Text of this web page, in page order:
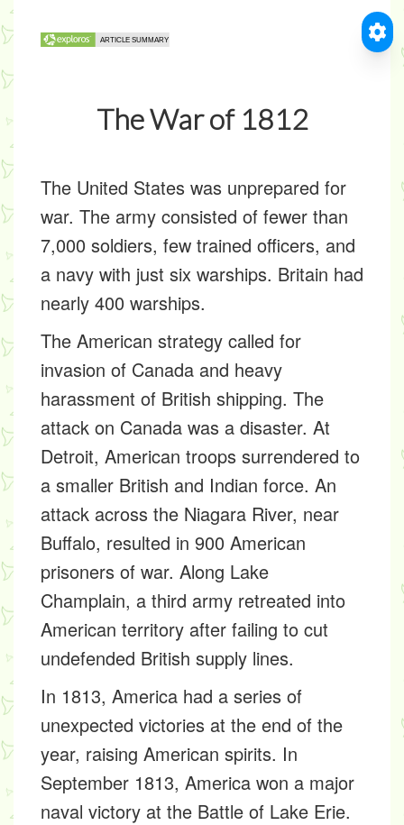
The War of 1812
The United States was unprepared for
war. The army consisted of fewer than
7,000 soldiers, few trained officers, and
a navy with just six warships. Britain had
nearly 400 warships.
The American strategy called for
invasion of Canada and heavy
harassment of British shipping. The
attack on Canada was a disaster. At
Detroit, American troops surrendered to
a smaller British and Indian force. An
attack across the Niagara River, near
Buffalo, resulted in 900 American
prisoners of war. Along Lake
Champlain, a third army retreated into
American territory after failing to cut
undefended British supply lines.
In 1813, America had a series of
unexpected victories at the end of the
year, raising American spirits. In
September 1813, America won a major
naval victory at the Battle of Lake Erie.